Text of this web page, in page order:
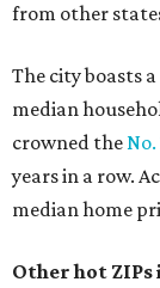
from other
The city boasts
median
crowned the
years in a row.
median home
Other hot